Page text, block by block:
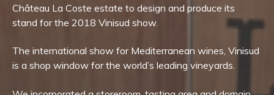
Château La Coste estate to design and produce its
stand for the 2018 Vinisud show.
The international show for Mediterranean wines, Vinisud
is a shop window for the world’s leading vineyards.